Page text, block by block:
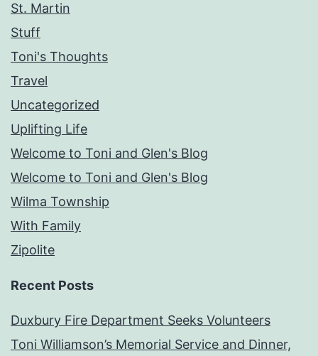
St. Martin
Stuff
Toni's Thoughts
Travel
Uncategorized
Uplifting Life
Welcome to Toni and Glen's Blog
Welcome to Toni and Glen's Blog
Wilma Township
With Family
Zipolite
Recent Posts
Duxbury Fire Department Seeks Volunteers
Toni Williamson’s Memorial Service and Dinner,